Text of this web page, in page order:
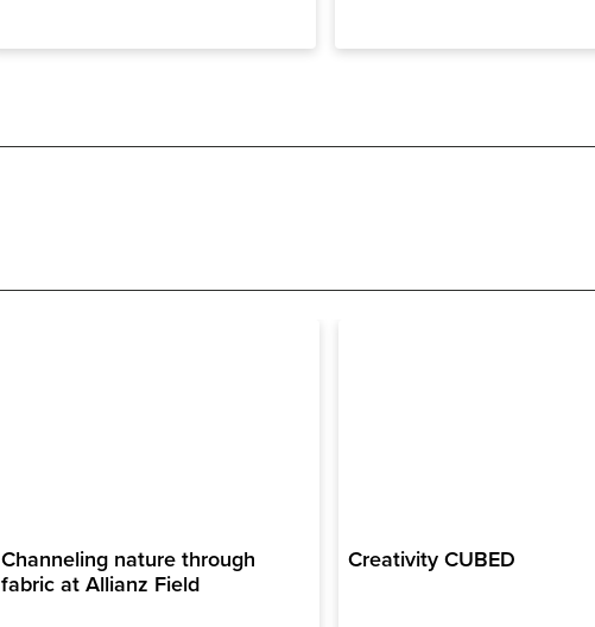
Channeling nature through
fabric at Allianz Field
Creativity CUBED